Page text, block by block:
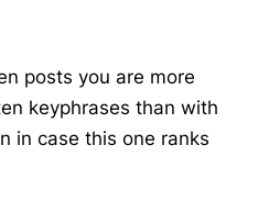
posts you are more
keyphrases than with
in case this one ranks